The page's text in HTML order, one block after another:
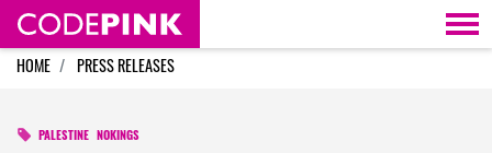
Skip navigation
HOME PRESS RELEASES
PALESTINE NOKINGS